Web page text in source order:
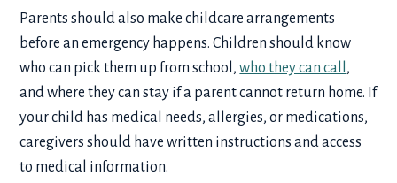
Parents should also make childcare arrangements
before an emergency happens. Children should know
who can pick them up from school,who they can call ,
and where they can stay if a parent cannot return home. If
your child has medical needs, allergies, or medications,
caregivers should have written instructions and access
to medical information.